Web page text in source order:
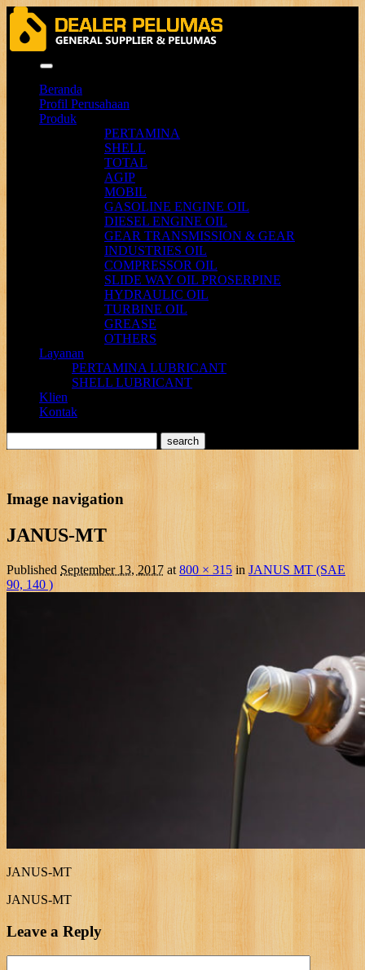
Beranda
Profil Perusahaan
Produk
PERTAMINA
SHELL
TOTAL
AGIP
MOBIL
GASOLINE ENGINE OIL
DIESEL ENGINE OIL
GEAR TRANSMISSION & GEAR
INDUSTRIES OIL
COMPRESSOR OIL
SLIDE WAY OIL PROSERPINE
HYDRAULIC OIL
TURBINE OIL
GREASE
OTHERS
Layanan
PERTAMINA LUBRICANT
SHELL LUBRICANT
Klien
Kontak
Image navigation
JANUS-MT
Published September 13, 2017 at 800 × 315in JANUS MT (SAE
90, 140 )
JANUS-MT
JANUS-MT
Leave a Reply